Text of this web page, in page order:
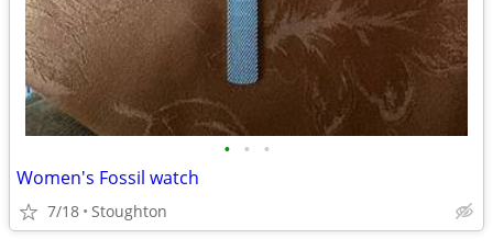
• • •
Women's Fossil watch
7/18 Stoughton